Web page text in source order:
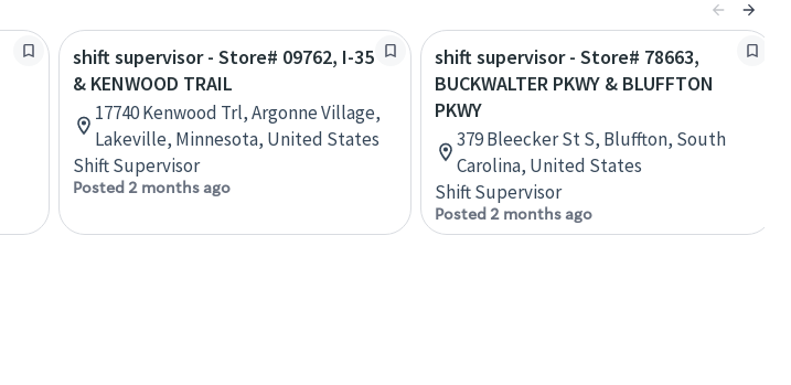
shift supervisor - Store# 09762, I-35
& KENWOOD TRAIL
17740 Kenwood Trl, Argonne Village,
Lakeville, Minnesota, United States
Shift Supervisor
Posted 2 months ago
shift supervisor - Store# 78663,
BUCKWALTER PKWY & BLUFFTON
PKWY
379 Bleecker St S, Bluffton, South
Carolina, United States
Shift Supervisor
Posted 2 months ago